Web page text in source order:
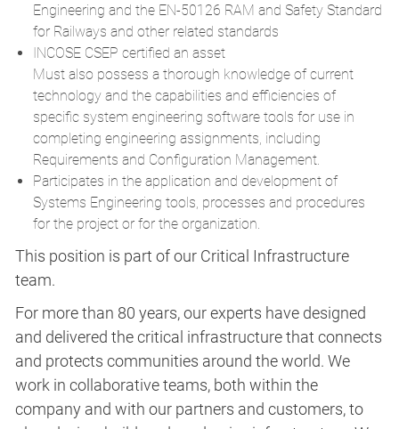
Engineering and the EN-50126 RAM and Safety Standard
for Railways and other related standards
INCOSE CSEP certified an asset
Must also possess a thorough knowledge of current
technology and the capabilities and efficiencies of
specific system engineering software tools for use in
completing engineering assignments, including
Requirements and Configuration Management.
Participates in the application and development of
Systems Engineering tools, processes and procedures
for the project or for the organization.
This position is part of our Critical Infrastructure
team.
For more than 80 years, our experts have designed
and delivered the critical infrastructure that connects
and protects communities around the world. We
work in collaborative teams, both within the
company and with our partners and customers, to